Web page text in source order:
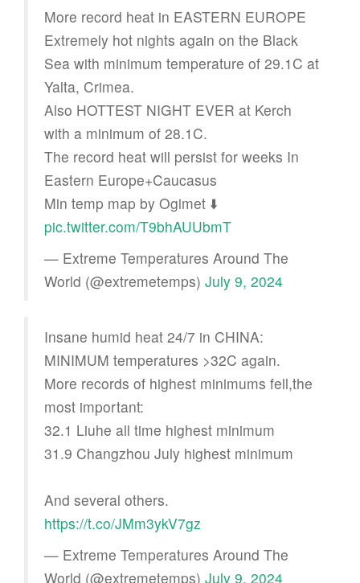
More record heat in EASTERN EUROPE
Extremely hot nights again on the Black
Sea with minimum temperature of 29.1C at
Yalta, Crimea.
Also HOTTEST NIGHT EVER at Kerch
with a minimum of 28.1C.
The record heat will persist for weeks In
Eastern Europe+Caucasus
Min temp map by Ogimet ⬇️
pic.twitter.com/T9bhAUUbmT
— Extreme Temperatures Around The
World (@extremetemps) July 9, 2024
Insane humid heat 24/7 in CHINA:
MINIMUM temperatures >32C again.
More records of highest minimums fell,the
most important:
32.1 Liuhe all time highest minimum
31.9 Changzhou July highest minimum
And several others.
https://t.co/JMm3ykV7gz
— Extreme Temperatures Around The
World (@extremetemps) July 9, 2024